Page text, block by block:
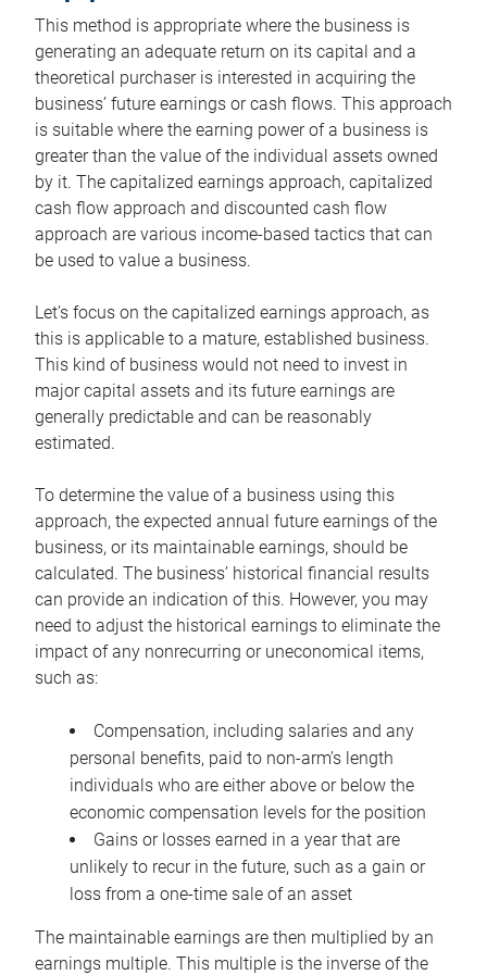
This method is appropriate where the business is
generating an adequate return on its capital and a
theoretical purchaser is interested in acquiring the
business’ future earnings or cash flows. This approach
is suitable where the earning power of a business is
greater than the value of the individual assets owned
by it. The capitalized earnings approach, capitalized
cash flow approach and discounted cash flow
approach are various income-based tactics that can
be used to value a business.
Let’s focus on the capitalized earnings approach, as
this is applicable to a mature, established business.
This kind of business would not need to invest in
major capital assets and its future earnings are
generally predictable and can be reasonably
estimated.
To determine the value of a business using this
approach, the expected annual future earnings of the
business, or its maintainable earnings, should be
calculated. The business’ historical financial results
can provide an indication of this. However, you may
need to adjust the historical earnings to eliminate the
impact of any nonrecurring or uneconomical items,
such as:
Compensation, including salaries and any
personal benefits, paid to non-arm’s length
individuals who are either above or below the
economic compensation levels for the position
Gains or losses earned in a year that are
unlikely to recur in the future, such as a gain or
loss from a one-time sale of an asset
The maintainable earnings are then multiplied by an
earnings multiple. This multiple is the inverse of the